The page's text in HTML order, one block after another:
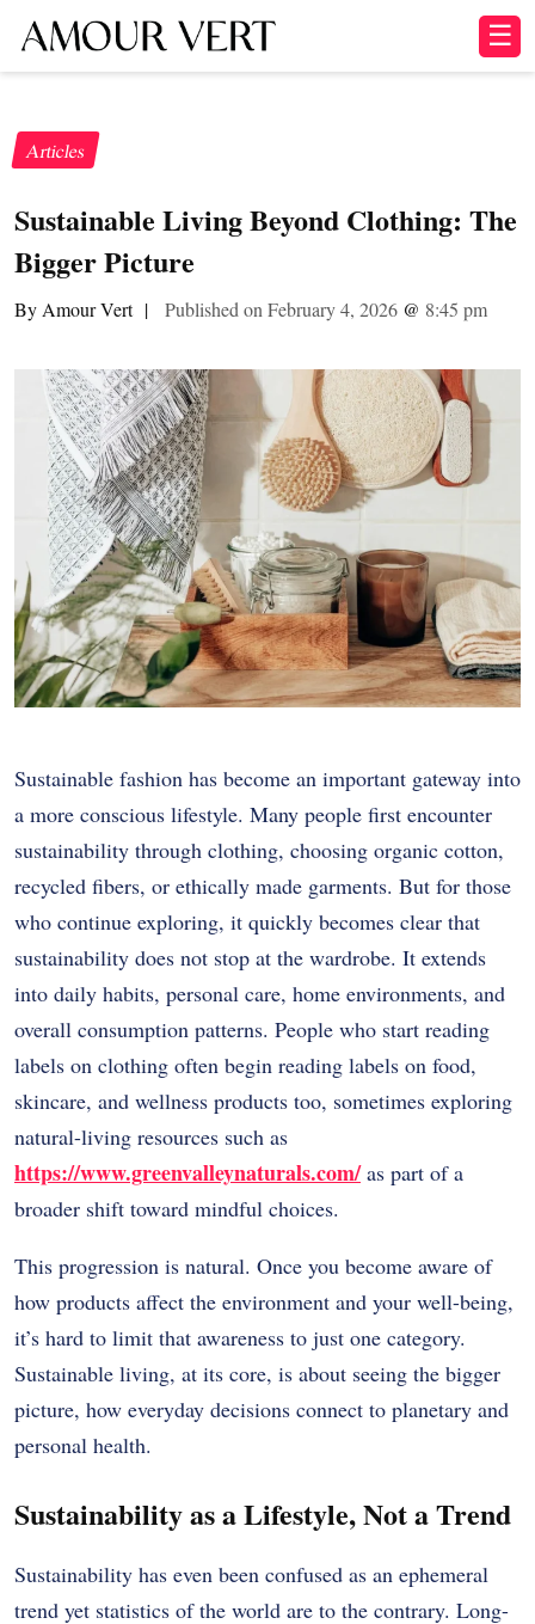
☰
Articles
Sustainable Living Beyond Clothing: The
Bigger Picture
By Amour Vert | Published on February 4, 2026 @ 8:45 pm
Sustainable fashion has become an important gateway into
a more conscious lifestyle. Many people first encounter
sustainability through clothing, choosing organic cotton,
recycled fibers, or ethically made garments. But for those
who continue exploring, it quickly becomes clear that
sustainability does not stop at the wardrobe. It extends
into daily habits, personal care, home environments, and
overall consumption patterns. People who start reading
labels on clothing often begin reading labels on food,
skincare, and wellness products too, sometimes exploring
natural-living resources such as
https://www.greenvalleynaturals.com/as part of a
broader shift toward mindful choices.
This progression is natural. Once you become aware of
how products affect the environment and your well-being,
it’s hard to limit that awareness to just one category.
Sustainable living, at its core, is about seeing the bigger
picture, how everyday decisions connect to planetary and
personal health.
Sustainability as a Lifestyle, Not a Trend
Sustainability has even been confused as an ephemeral
trend yet statistics of the world are to the contrary. Long-